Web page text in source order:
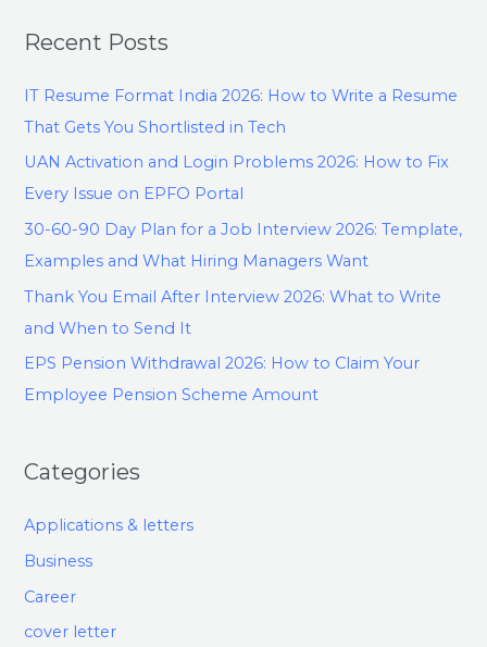
Recent Posts
IT Resume Format India 2026: How to Write a Resume
That Gets You Shortlisted in Tech
UAN Activation and Login Problems 2026: How to Fix
Every Issue on EPFO Portal
30-60-90 Day Plan for a Job Interview 2026: Template,
Examples and What Hiring Managers Want
Thank You Email After Interview 2026: What to Write
and When to Send It
EPS Pension Withdrawal 2026: How to Claim Your
Employee Pension Scheme Amount
Categories
Applications & letters
Business
Career
cover letter